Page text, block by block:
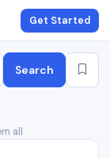
Get Started
Search
all